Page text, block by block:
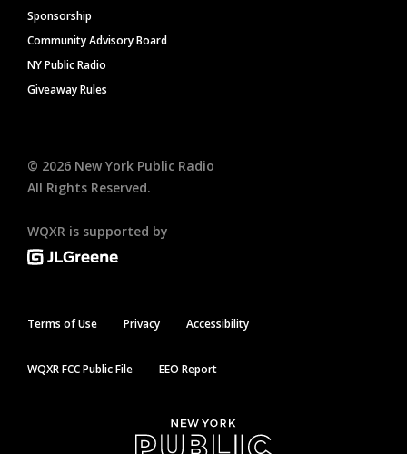
Sponsorship
Community Advisory Board
NY Public Radio
Giveaway Rules
© 2026 New York Public Radio
All Rights Reserved.
WQXR is supported by
Terms of Use Privacy Accessibility
WQXR FCC Public File EEO Report